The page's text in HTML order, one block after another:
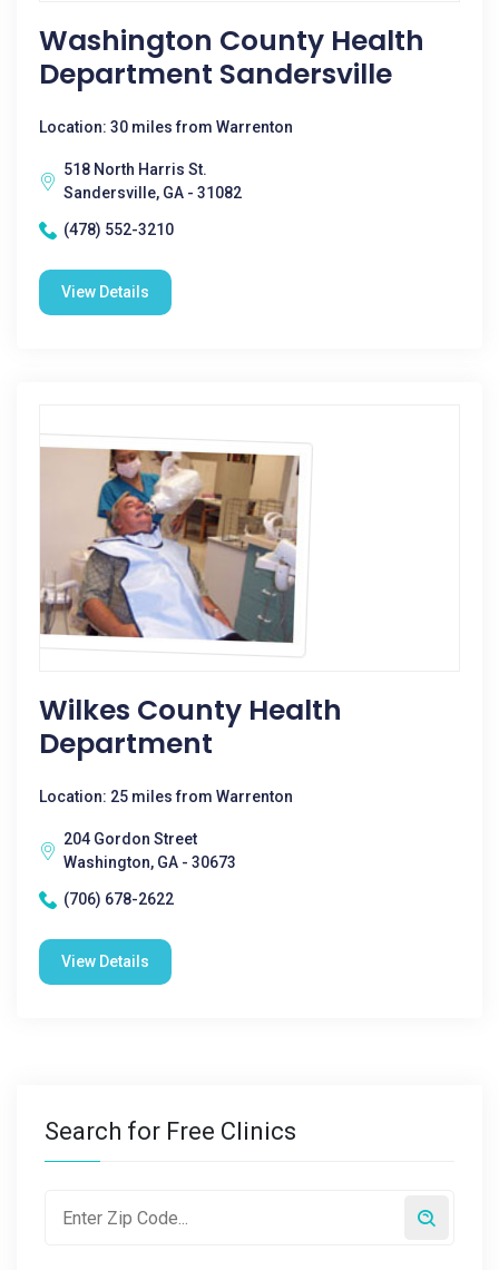
Washington County Health
Department Sandersville
Location: 30 miles from Warrenton
518 North Harris St.
Sandersville, GA - 31082
(478) 552-3210
View Details
Wilkes County Health
Department
Location: 25 miles from Warrenton
204 Gordon Street
Washington, GA - 30673
(706) 678-2622
View Details
Search for Free Clinics